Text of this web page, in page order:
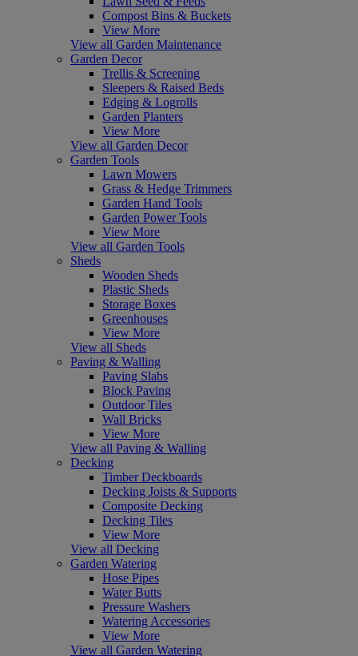
Compost Bins & Buckets
View More
View all Garden Maintenance
Garden Decor
Trellis & Screening
Sleepers & Raised Beds
Edging & Logrolls
Garden Planters
View More
View all Garden Decor
Garden Tools
Lawn Mowers
Grass & Hedge Trimmers
Garden Hand Tools
Garden Power Tools
View More
View all Garden Tools
Sheds
Wooden Sheds
Plastic Sheds
Storage Boxes
Greenhouses
View More
View all Sheds
Paving & Walling
Paving Slabs
Block Paving
Outdoor Tiles
Wall Bricks
View More
View all Paving & Walling
Decking
Timber Deckboards
Decking Joists & Supports
Composite Decking
Decking Tiles
View More
View all Decking
Garden Watering
Hose Pipes
Water Butts
Pressure Washers
Watering Accessories
View More
View all Garden Watering